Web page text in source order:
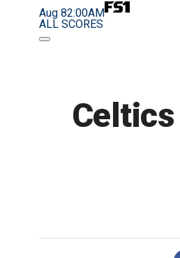
Aug 82:00AM
ALL SCORES